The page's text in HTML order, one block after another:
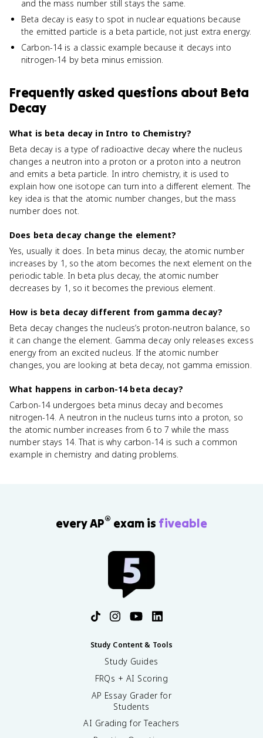
and the mass number still stays the same.
Beta decay is easy to spot in nuclear equations because
the emitted particle is a beta particle, not just extra energy.
Carbon-14 is a classic example because it decays into
nitrogen-14 by beta minus emission.
Frequently asked questions about Beta
Decay
What is beta decay in Intro to Chemistry?
Beta decay is a type of radioactive decay where the nucleus
changes a neutron into a proton or a proton into a neutron
and emits a beta particle. In intro chemistry, it is used to
explain how one isotope can turn into a different element. The
key idea is that the atomic number changes, but the mass
number does not.
Does beta decay change the element?
Yes, usually it does. In beta minus decay, the atomic number
increases by 1, so the atom becomes the next element on the
periodic table. In beta plus decay, the atomic number
decreases by 1, so it becomes the previous element.
How is beta decay different from gamma decay?
Beta decay changes the nucleus’s proton-neutron balance, so
it can change the element. Gamma decay only releases excess
energy from an excited nucleus. If the atomic number
changes, you are looking at beta decay, not gamma emission.
What happens in carbon-14 beta decay?
Carbon-14 undergoes beta minus decay and becomes
nitrogen-14. A neutron in the nucleus turns into a proton, so
the atomic number increases from 6 to 7 while the mass
number stays 14. That is why carbon-14 is such a common
example in chemistry and dating problems.
every AP® exam is fiveable
Study Content & Tools
Study Guides
FRQs + AI Scoring
AP Essay Grader for
Students
AI Grading for Teachers